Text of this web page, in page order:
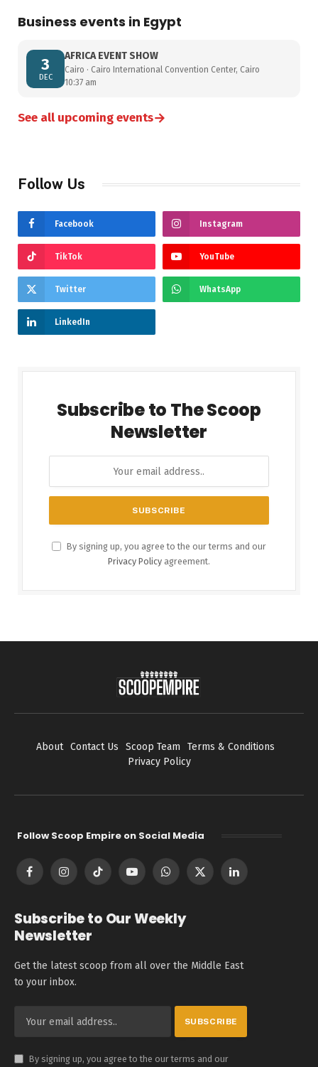
Business events in Egypt
3
DEC
AFRICA EVENT SHOW
Cairo · Cairo International Convention Center, Cairo
10:37 am
See all upcoming events→
Follow Us
Facebook Instagram
TikTok YouTube
Twitter WhatsApp
LinkedIn
Subscribe to The Scoop
Newsletter
By signing up, you agree to the our terms and our
Privacy Policy agreement.
About Contact Us Scoop Team
Terms & Conditions
Privacy Policy
Follow Scoop Empire on Social Media
FacebookInstagramTikTok YouTubeWhatsApp
X
LinkedIn
Subscribe to Our Weekly
Newsletter
Get the latest scoop from all over the Middle East
to your inbox.
By signing up, you agree to the our terms and our